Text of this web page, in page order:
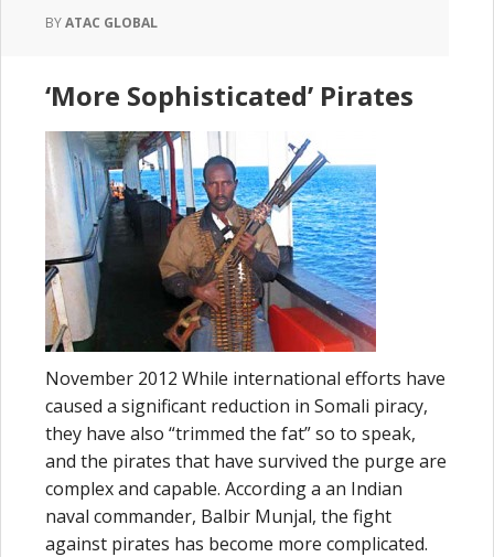
BYATAC GLOBAL
‘More Sophisticated’ Pirates
November 2012 While international efforts have
caused a significant reduction in Somali piracy,
they have also “trimmed the fat” so to speak,
and the pirates that have survived the purge are
complex and capable. According a an Indian
naval commander, Balbir Munjal, the fight
against pirates has become more complicated.